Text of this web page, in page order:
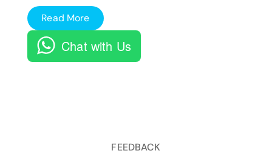
Read More
Chat with Us
FEEDBACK